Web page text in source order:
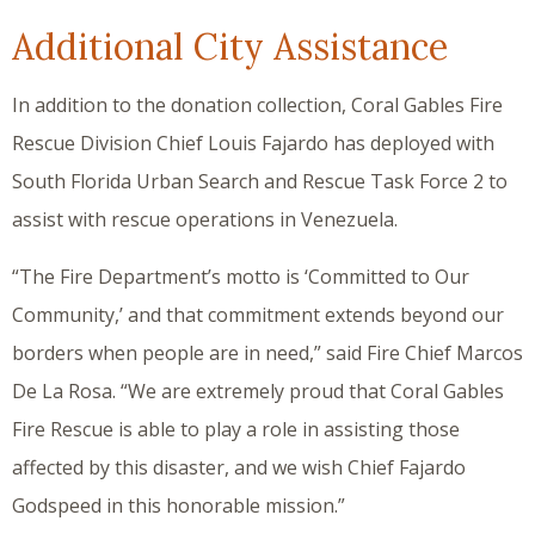
Additional City Assistance
In addition to the donation collection, Coral Gables Fire
Rescue Division Chief Louis Fajardo has deployed with
South Florida Urban Search and Rescue Task Force 2 to
assist with rescue operations in Venezuela.
“The Fire Department’s motto is ‘Committed to Our
Community,’ and that commitment extends beyond our
borders when people are in need,” said Fire Chief Marcos
De La Rosa. “We are extremely proud that Coral Gables
Fire Rescue is able to play a role in assisting those
affected by this disaster, and we wish Chief Fajardo
Godspeed in this honorable mission.”